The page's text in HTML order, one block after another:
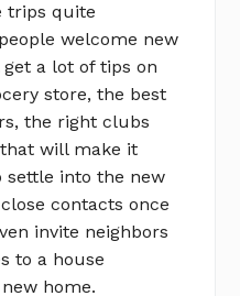
trips quite
welcome new
a lot of tips on
store, the best
the right clubs
will make it
settle into the new
contacts once
invite neighbors
to a house
home.